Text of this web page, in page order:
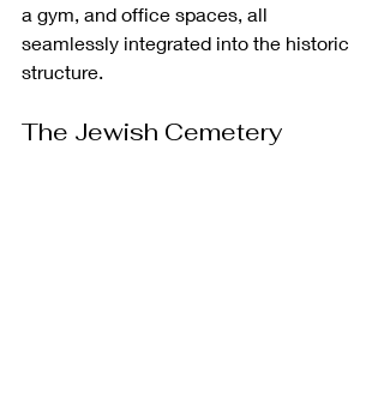
a gym, and office spaces, all
seamlessly integrated into the historic
structure.
The Jewish Cemetery